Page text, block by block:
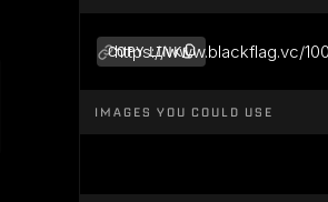
https://www.blackflag.vc/
COPY LINK
IMAGES YOU COULD USE